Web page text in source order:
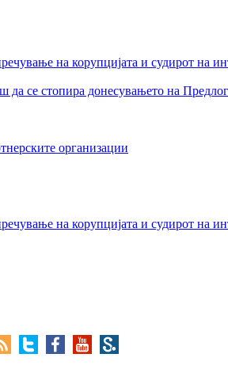
на корупцијата и судирот на
се стопира донесувањето на
организации
на корупцијата и судирот на